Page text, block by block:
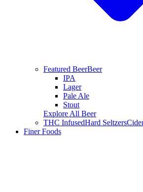
Featured BeerBeer
IPA
Lager
Pale Ale
Stout
Explore All Beer
THC InfusedHard Seltzers
Finer Foods